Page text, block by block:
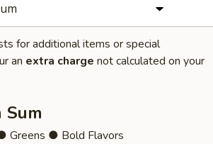
for additional items or special
an extra charge not calculated on your
Sum
Greens ● Bold Flavors